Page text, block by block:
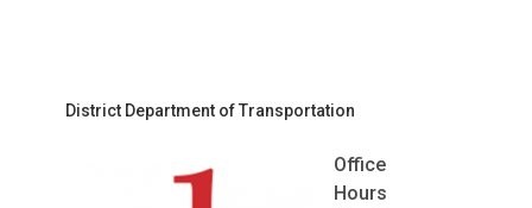
District Department of Transportation
Office
Hours